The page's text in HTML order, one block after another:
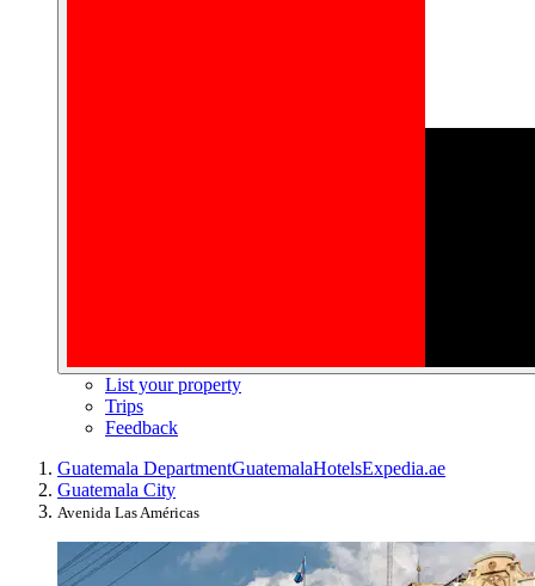
List your property
Trips
Feedback
Guatemala DepartmentGuatemalaHotelsExpedia.ae
Guatemala City
Avenida Las Américas